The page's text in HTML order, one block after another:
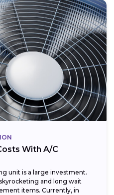
With A/C
unit is a large investment.
and long wait
items. Currently, in